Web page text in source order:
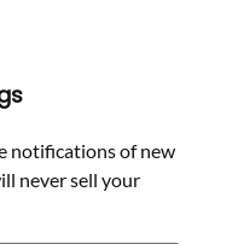
notifications of new
never sell your